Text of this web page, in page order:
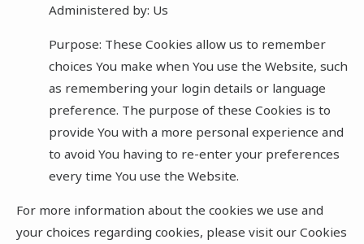
Administered by: Us
Purpose: These Cookies allow us to remember
choices You make when You use the Website, such
as remembering your login details or language
preference. The purpose of these Cookies is to
provide You with a more personal experience and
to avoid You having to re-enter your preferences
every time You use the Website.
For more information about the cookies we use and
your choices regarding cookies, please visit our Cookies